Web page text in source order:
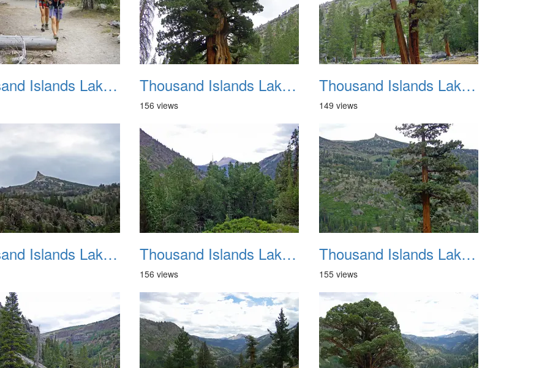
Thousand Islands Lake Backpacking July 2015 017 Thousand Islands Lake Backpacking July 2015 018
156 views
Thousand Islands Lake Backpacking July 2015 019
149 views
Thousand Islands Lake Backpacking July 2015 021 Thousand Islands Lake Backpacking July 2015 022
156 views
Thousand Islands Lake Backpacking July 2015 023
155 views